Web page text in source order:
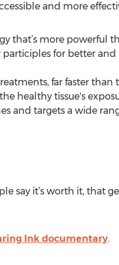
and more
that’s more powerful
participles for better
far faster
healthy tissue's
and targets a wide
say it’s worth it, that
Ink documentary.